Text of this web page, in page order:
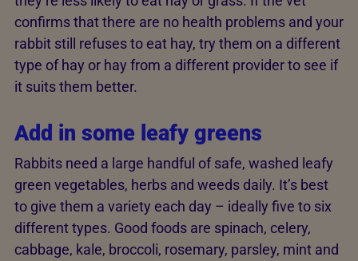
confirms that there are no health problems and your
rabbit still refuses to eat hay, try them on a different
type of hay or hay from a different provider to see if
it suits them better.
Add in some leafy greens
Rabbits need a large handful of safe, washed leafy
green vegetables, herbs and weeds daily. It’s best
to give them a variety each day – ideally five to six
different types. Good foods are spinach, celery,
cabbage, kale, broccoli, rosemary, parsley, mint and